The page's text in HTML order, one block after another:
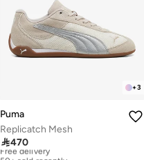
+3
Puma
Replicatch Mesh
470
Free delivery
50+ sold recently